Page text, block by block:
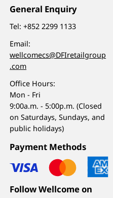
General Enquiry
Tel:+852 2299 1133
Email:
wellcomecs@DFIretailgroup
.com
Office Hours:
Mon - Fri
9:00a.m. - 5:00p.m. (Closed
on Saturdays, Sundays, and
public holidays)
Payment Methods
Follow Wellcome on